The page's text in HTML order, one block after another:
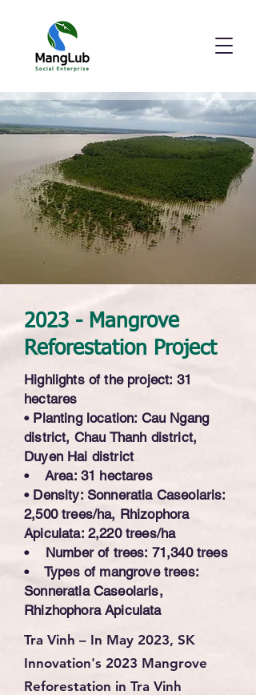
2023 - Mangrove
Reforestation Project
Highlights of the project: 31
hectares
• Planting location: Cau Ngang
district, Chau Thanh district,
Duyen Hai district
• Area: 31 hectares
• Density: Sonneratia Caseolaris:
2,500 trees/ha, Rhizophora
Apiculata: 2,220 trees/ha
• Number of trees: 71,340 trees
• Types of mangrove trees:
Sonneratia Caseolaris,
Rhizhophora Apiculata
Tra Vinh – In May 2023, SK
Innovation's 2023 Mangrove
Reforestation in Tra Vinh